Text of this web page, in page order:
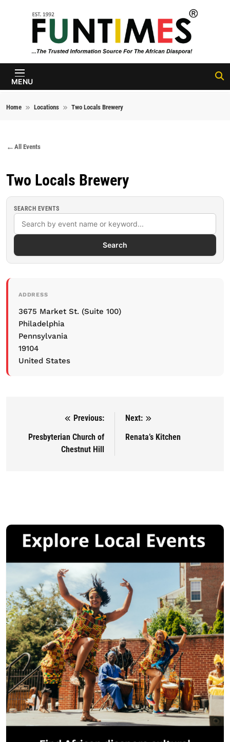
FunTimes
Magazine
MENU
Home Locations Two Locals Brewery
All Events
Two Locals Brewery
SEARCH EVENTS
Search
ADDRESS
3675 Market St. (Suite 100)
Philadelphia
Pennsylvania
19104
United States
Post navigation
Previous:
Presbyterian Church of
Chestnut Hill
Next:
Renata’s Kitchen